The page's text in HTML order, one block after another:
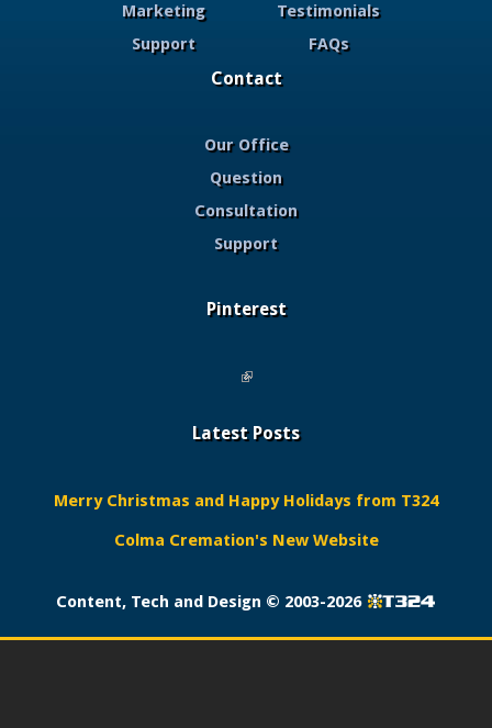
Marketing
Support
Testimonials
FAQs
Contact
Our Office
Question
Consultation
Support
Pinterest
(link is external)
Latest Posts
Merry Christmas and Happy Holidays from T324
Colma Cremation's New Website
Content, Tech and Design © 2003-2026